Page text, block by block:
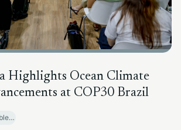
Highlights Ocean Climate
at COP30 Brazil
Responsible Sector Development